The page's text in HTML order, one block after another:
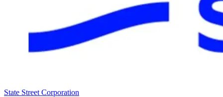
State Street Corporation